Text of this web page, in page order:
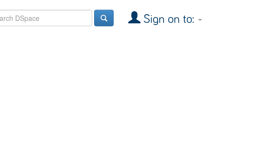
Sign on to: